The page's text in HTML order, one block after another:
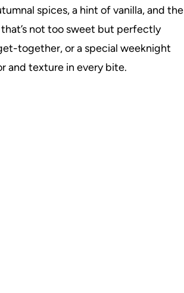
spices, a hint of vanilla, and the
not too sweet but perfectly
together, or a special weeknight
and texture in every bite.